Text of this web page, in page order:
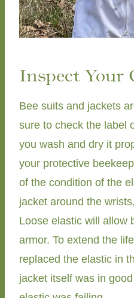
Inspect Your
Bee suits and jackets
sure to check the label
you wash and dry it
your protective
of the condition of the
jacket around the
Loose elastic will allow
armor. To extend the
replaced the elastic in
jacket itself was in